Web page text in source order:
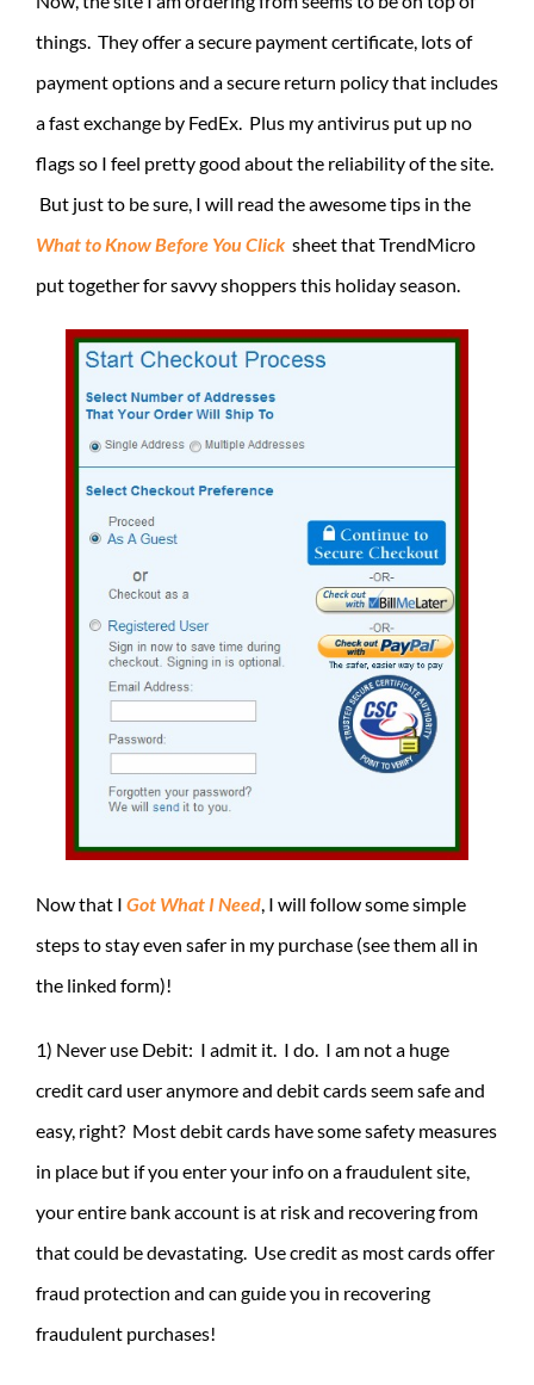
things. They offer a secure payment certificate, lots of
payment options and a secure return policy that includes
a fast exchange by FedEx. Plus my antivirus put up no
flags so I feel pretty good about the reliability of the site.
But just to be sure, I will read the awesome tips in the
What to Know Before You Click sheet that TrendMicro
put together for savvy shoppers this holiday season.
Now that I Got What I Need, I will follow some simple
steps to stay even safer in my purchase (see them all in
the linked form)!
1) Never use Debit: I admit it. I do. I am not a huge
credit card user anymore and debit cards seem safe and
easy, right? Most debit cards have some safety measures
in place but if you enter your info on a fraudulent site,
your entire bank account is at risk and recovering from
that could be devastating. Use credit as most cards offer
fraud protection and can guide you in recovering
fraudulent purchases!